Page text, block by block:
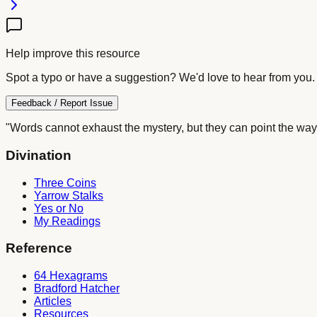
Help improve this resource
Spot a typo or have a suggestion? We'd love to hear from you.
Feedback / Report Issue
"Words cannot exhaust the mystery, but they can point the
Divination
Three Coins
Yarrow Stalks
Yes or No
My Readings
Reference
64 Hexagrams
Bradford Hatcher
Articles
Resources